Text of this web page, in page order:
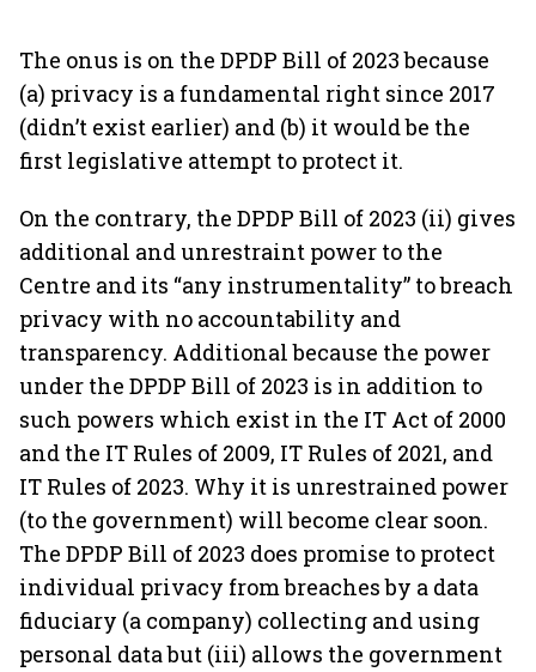
The onus is on the DPDP Bill of 2023 because
(a) privacy is a fundamental right since 2017
(didn’t exist earlier) and (b) it would be the
first legislative attempt to protect it.
On the contrary, the DPDP Bill of 2023 (ii) gives
additional and unrestraint power to the
Centre and its “any instrumentality” to breach
privacy with no accountability and
transparency. Additional because the power
under the DPDP Bill of 2023 is in addition to
such powers which exist in the IT Act of 2000
and the IT Rules of 2009, IT Rules of 2021, and
IT Rules of 2023. Why it is unrestrained power
(to the government) will become clear soon.
The DPDP Bill of 2023 does promise to protect
individual privacy from breaches by a data
fiduciary (a company) collecting and using
personal data but (iii) allows the government